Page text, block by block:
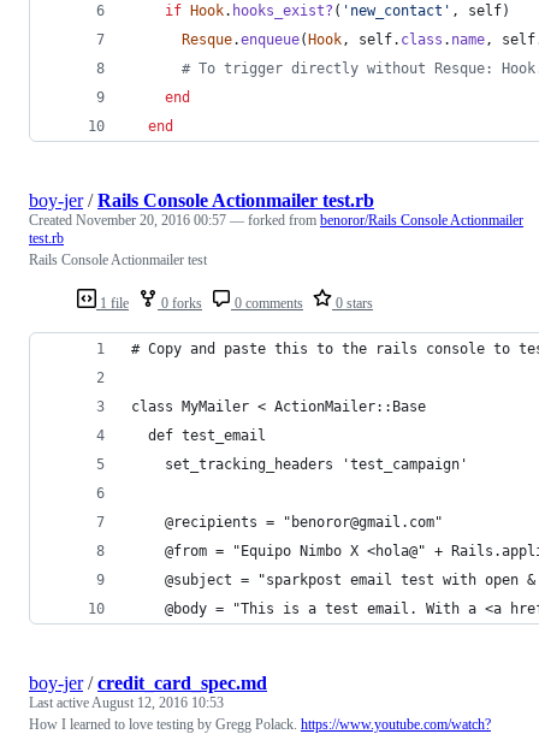
if Hook. hooks_exist? ( 'new_contact' , self)
Resque.enqueue(Hook, self. class . name, self
# To trigger directly without Resque:
end
end
1 file 0 forks 0 comments 0 stars
boy-jer/Rails Console Actionmailer test.rb
Created November 20, 2016 00:57 — forked from benoror/Rails Console Actionmailer
test.rb
Rails Console Actionmailer test
# Copy and paste this to the rails console to
class MyMailer < ActionMailer::Base
  def test_email
    set_tracking_headers 'test_campaign'
    @recipients = "benoror@gmail.com"
@from = "Equipo Nimbo X <hola@" +
@subject = "sparkpost email test with open
@body = "This is a test email. With a <a
boy-jer/credit_card_spec.md
Last activeAugust 12, 2016 10:53
How I learned to love testing by Gregg Polack. https://www.youtube.com/watch?